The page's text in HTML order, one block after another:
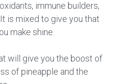
ENZYMES
NEWSLETTER
immune builders,
is mixed to give you that
make shine.
will give you the boost of
of pineapple and the
CAPSULES